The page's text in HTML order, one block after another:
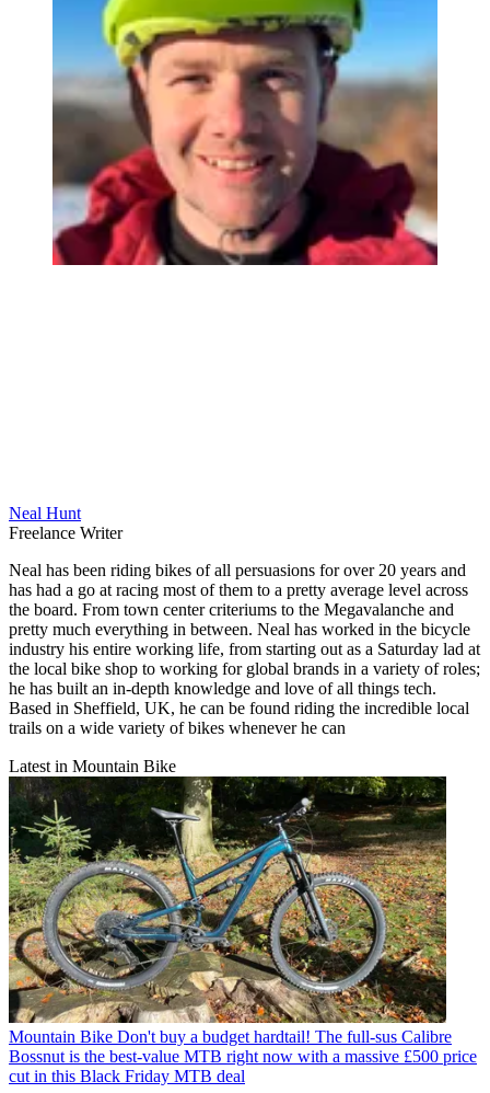
Neal Hunt
Freelance Writer
Neal has been riding bikes of all persuasions for over 20 years and
has had a go at racing most of them to a pretty average level across
the board. From town center criteriums to the Megavalanche and
pretty much everything in between. Neal has worked in the bicycle
industry his entire working life, from starting out as a Saturday lad at
the local bike shop to working for global brands in a variety of roles;
he has built an in-depth knowledge and love of all things tech.
Based in Sheffield, UK, he can be found riding the incredible local
trails on a wide variety of bikes whenever he can
Latest in Mountain Bike
Mountain Bike Don't buy a budget hardtail! The full-sus Calibre
Bossnut is the best-value MTB right now with a massive £500 price
cut in this Black Friday MTB deal